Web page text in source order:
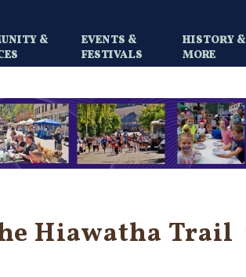
&
EVENTS &
FESTIVALS
HISTORY &
MORE
Hiawatha Trail